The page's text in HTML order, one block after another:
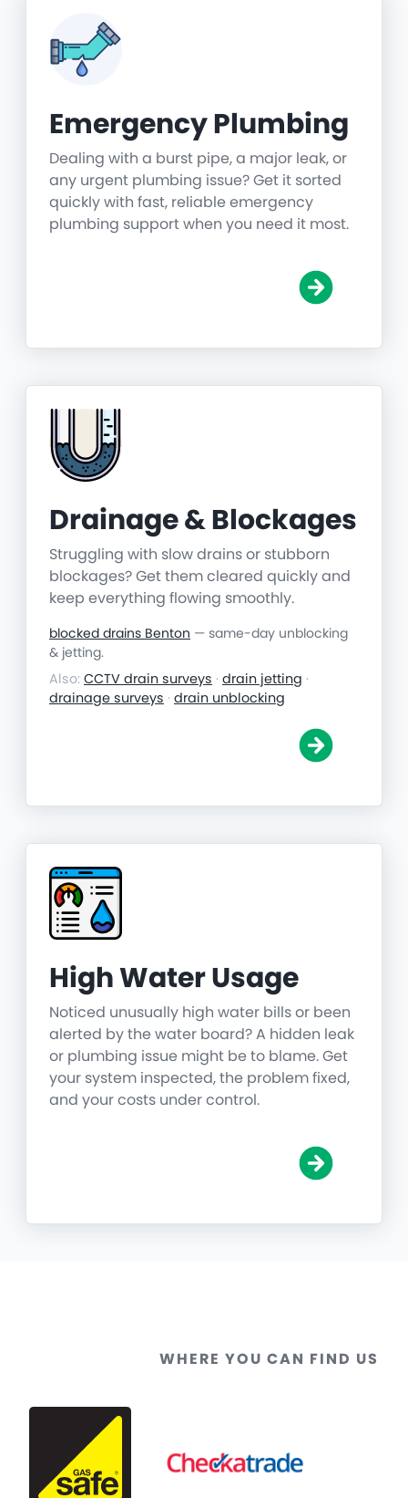
Emergency Plumbing
Dealing with a burst pipe, a major leak, or
any urgent plumbing issue? Get it sorted
quickly with fast, reliable emergency
plumbing support when you need it most.
Drainage & Blockages
Struggling with slow drains or stubborn
blockages? Get them cleared quickly and
keep everything flowing smoothly.
blocked drains Benton — same-day unblocking
& jetting.
Also: CCTV drain surveys · drain jetting ·
drainage surveys · drain unblocking
High Water Usage
Noticed unusually high water bills or been
alerted by the water board? A hidden leak
or plumbing issue might be to blame. Get
your system inspected, the problem fixed,
and your costs under control.
WHERE YOU CAN FIND US